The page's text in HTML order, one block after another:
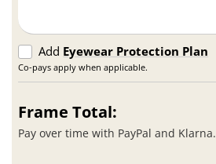
Add Eyewear Protection Plan
Co-pays apply when applicable.
Frame Total:
Pay over time with PayPal and Klarna.